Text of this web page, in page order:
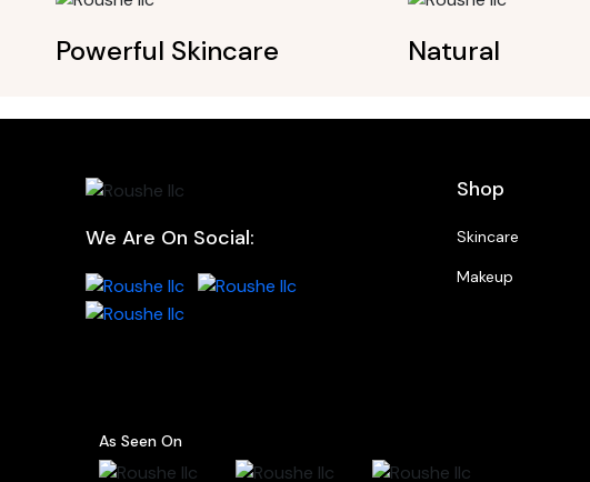
Powerful Skincare Natural
We Are On Social:
Shop
Skincare
Makeup
As Seen On